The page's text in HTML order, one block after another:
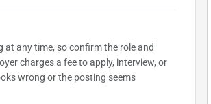
any time, so confirm the role and
charges a fee to apply, interview, or
wrong or the posting seems